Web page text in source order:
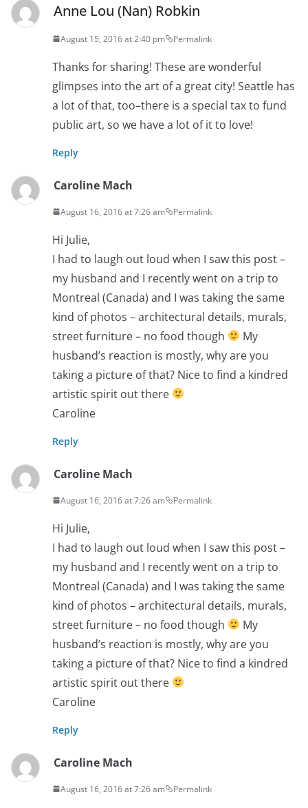
Anne Lou (Nan) Robkin
August 15, 2016 at 2:40 pm Permalink
Thanks for sharing! These are wonderful
glimpses into the art of a great city! Seattle has
a lot of that, too–there is a special tax to fund
public art, so we have a lot of it to love!
Reply
Caroline Mach
August 16, 2016 at 7:26 am Permalink
Hi Julie,
I had to laugh out loud when I saw this post –
my husband and I recently went on a trip to
Montreal (Canada) and I was taking the same
kind of photos – architectural details, murals,
street furniture – no food though
My
husband’s reaction is mostly, why are you
taking a picture of that? Nice to find a kindred
artistic spirit out there
Caroline
Reply
Caroline Mach
August 16, 2016 at 7:26 am Permalink
Hi Julie,
I had to laugh out loud when I saw this post –
my husband and I recently went on a trip to
Montreal (Canada) and I was taking the same
kind of photos – architectural details, murals,
street furniture – no food though
My
husband’s reaction is mostly, why are you
taking a picture of that? Nice to find a kindred
artistic spirit out there
Caroline
Reply
Caroline Mach
August 16, 2016 at 7:26 am Permalink